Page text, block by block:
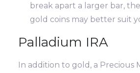
break apart a larger bar,
gold coins may better suit
Palladium IRA
In addition to gold, a Precious